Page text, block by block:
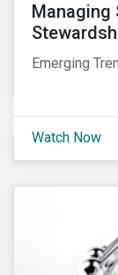
Managing
Emerging
Watch Now